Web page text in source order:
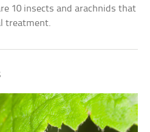
10 insects and arachnids that
treatment.